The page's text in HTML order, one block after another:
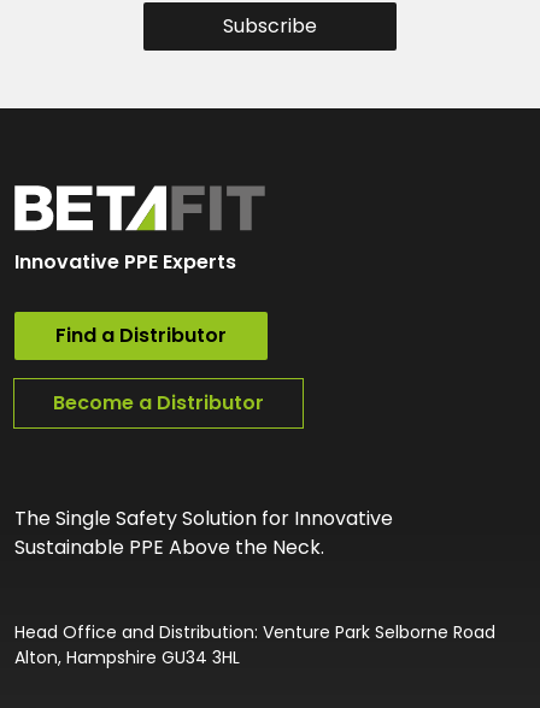
Subscribe
Innovative PPE Experts
Find a Distributor
Become a Distributor
The Single Safety Solution for Innovative
Sustainable PPE Above the Neck.
Head Office and Distribution: Venture Park Selborne Road
Alton, Hampshire GU34 3HL